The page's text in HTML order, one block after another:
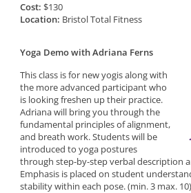
Cost: $130
Location: Bristol Total Fitness
Yoga Demo with Adriana Ferns
This class is for new yogis along with
the more advanced participant who
is looking freshen up their practice.
Adriana will bring you through the
fundamental principles of alignment,
and breath work. Students will be
introduced to yoga postures
through step-by-step verbal description
Emphasis is placed on student
stability within each pose. (min. 3 max. 10)